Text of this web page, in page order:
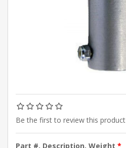
Be the first to review this product
Part #, Description, Weight *